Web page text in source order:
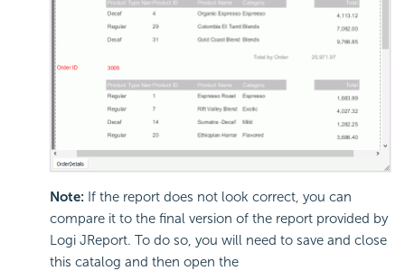
Note: If the report does not look correct, you can
compare it to the final version of the report provided by
Logi JReport. To do so, you will need to save and close
this catalog and then open the